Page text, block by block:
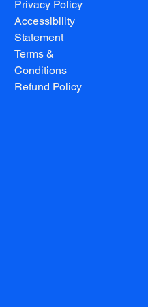
Privacy Policy
Accessibility
Statement
Terms &
Conditions
Refund Policy